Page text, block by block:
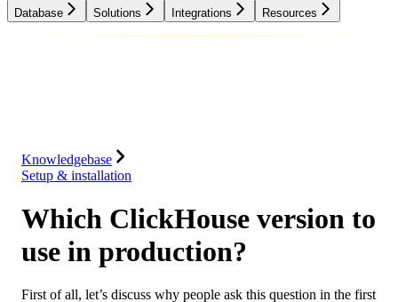
Database Solutions Integrations Resources
Knowledgebase
Setup & installation
Which ClickHouse version to
use in production?
First of all, let’s discuss why people ask this question in the first